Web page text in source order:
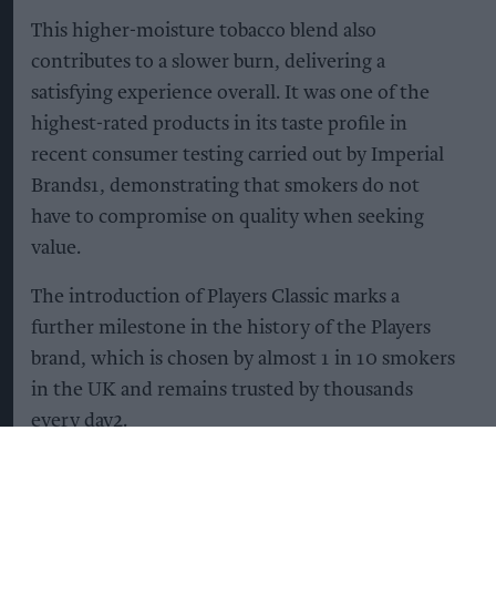
This higher-moisture tobacco blend also
contributes to a slower burn, delivering a
satisfying experience overall. It was one of the
highest-rated products in its taste profile in
recent consumer testing carried out by Imperial
Brands1, demonstrating that smokers do not
have to compromise on quality when seeking
value.
The introduction of Players Classic marks a
further milestone in the history of the Players
brand, which is chosen by almost 1 in 10 smokers
in the UK and remains trusted by thousands
every day2.